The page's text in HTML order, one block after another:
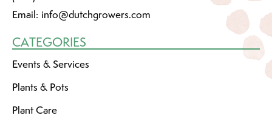
Email: info@dutchgrowers.com
CATEGORIES
Events & Services
Plants & Pots
Plant Care